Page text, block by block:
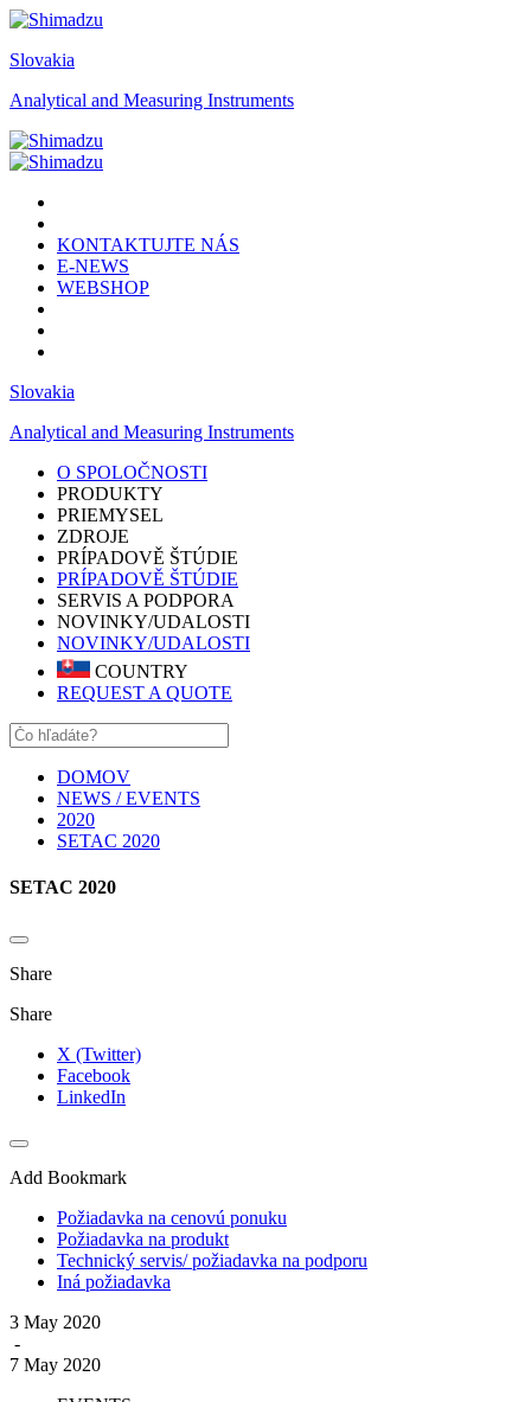
Slovakia
Analytical and Measuring Instruments
KONTAKTUJTE NÁS
E-NEWS
WEBSHOP
Slovakia
Analytical and Measuring Instruments
O SPOLOČNOSTI
PRODUKTY
PRIEMYSEL
ZDROJE
PRÍPADOVĚ ŠTÚDIE
PRÍPADOVĚ ŠTÚDIE
SERVIS A PODPORA
NOVINKY/UDALOSTI
NOVINKY/UDALOSTI
COUNTRY
REQUEST A QUOTE
DOMOV
NEWS / EVENTS
2020
SETAC 2020
SETAC 2020
Share
Share
X (Twitter)
Facebook
LinkedIn
Add Bookmark
Požiadavka na cenovú ponuku
Požiadavka na produkt
Technický servis/ požiadavka na podporu
Iná požiadavka
3 May 2020
-
7 May 2020